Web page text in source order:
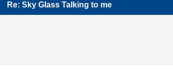
Re: Sky Glass Talking to me